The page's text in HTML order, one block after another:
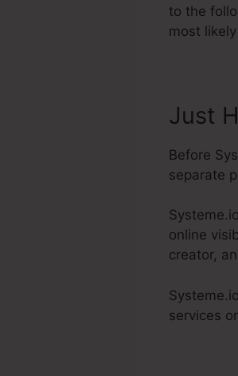
to the
most
Just
Before
separate
online
creator,
services